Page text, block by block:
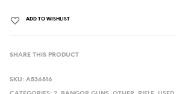
ADD TO WISHLIST
SHARE THIS PRODUCT
SKU:A536816